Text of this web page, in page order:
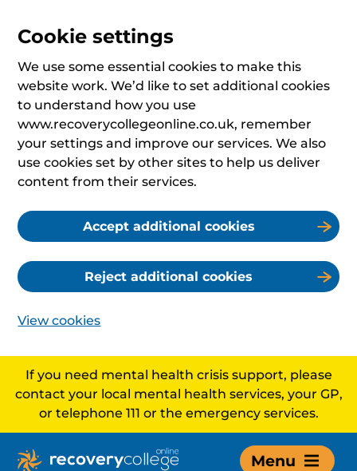
Cookie settings
We use some essential cookies to make this
website work. We’d like to set additional cookies
to understand how you use
www.recoverycollegeonline.co.uk, remember
your settings and improve our services. We also
use cookies set by other sites to help us deliver
content from their services.
Accept additional cookies
Reject additional cookies
View cookies
If you need mental health crisis support, please
contact your local mental health services, your GP,
or telephone 111 or the emergency services.
Menu